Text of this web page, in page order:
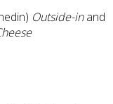
Outside-inand